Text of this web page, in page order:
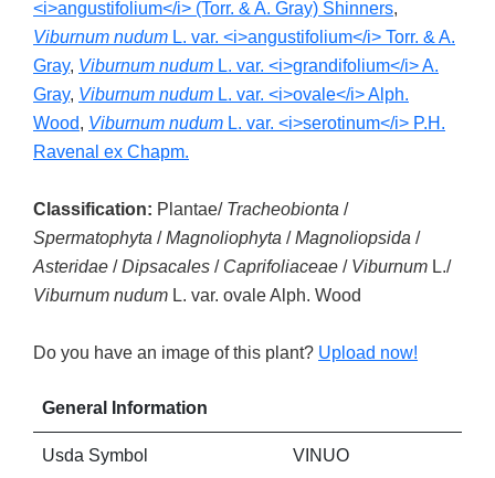
<i>angustifolium</i> (Torr. & A. Gray) Shinners,
Viburnum nudum L. var. <i>angustifolium</i> Torr. & A.
Gray, Viburnum nudum L. var. <i>grandifolium</i> A.
Gray, Viburnum nudum L. var. <i>ovale</i> Alph.
Wood, Viburnum nudum L. var. <i>serotinum</i> P.H.
Ravenal ex Chapm.
Classification: Plantae/ Tracheobionta /
Spermatophyta /Magnoliophyta /Magnoliopsida /
Asteridae /Dipsacales / Caprifoliaceae / Viburnum L./
Viburnum nudum L. var. ovale Alph. Wood
Do you have an image of this plant? Upload now!
General Information
Usda Symbol VINUO